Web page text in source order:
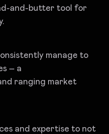
and-butter tool for
manage to
– a
ranging market
and expertise to not